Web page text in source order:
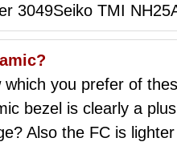
3049Seiko TMI
which you prefer of
bezel is clearly a
Also the FC is